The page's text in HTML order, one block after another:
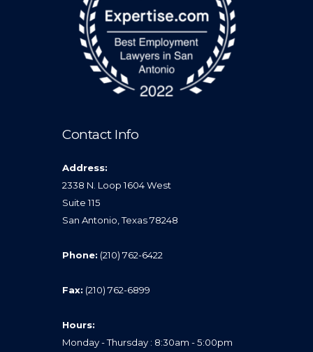
Contact Info
Address:
2338 N. Loop 1604 West
Suite 115
San Antonio, Texas 78248
Phone: (210) 762-6422
Fax: (210) 762-6899
Hours:
Monday - Thursday : 8:30am - 5:00pm